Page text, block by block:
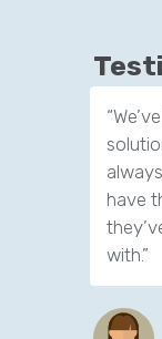
have
with.”